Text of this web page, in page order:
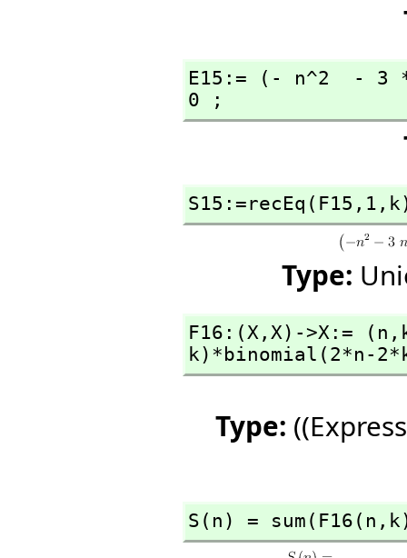
E15:= (- n^2  - 3
0 ;
S15:=recEq(F15, 1,
Type:
F16:(X, X)->X:= (n,
k)*binomial(2*n-
Type:
S(n) = sum(F16(n,